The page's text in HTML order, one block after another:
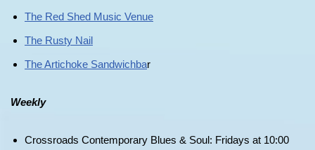
The Red Shed Music Venue
The Rusty Nail
The Artichoke Sandwichbar
Weekly
Crossroads Contemporary Blues & Soul: Fridays at 10:00